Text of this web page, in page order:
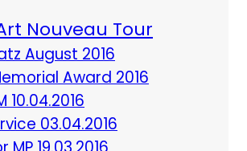
Nouveau Tour
August 2016
Award 2016
10.04.2016
03.04.2016